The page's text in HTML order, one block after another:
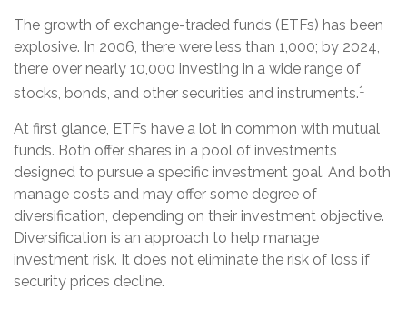
The growth of exchange-traded funds (ETFs) has been
explosive. In 2006, there were less than 1,000; by 2024,
there over nearly 10,000 investing in a wide range of
stocks, bonds, and other securities and instruments.1
At first glance, ETFs have a lot in common with mutual
funds. Both offer shares in a pool of investments
designed to pursue a specific investment goal. And both
manage costs and may offer some degree of
diversification, depending on their investment objective.
Diversification is an approach to help manage
investment risk. It does not eliminate the risk of loss if
security prices decline.